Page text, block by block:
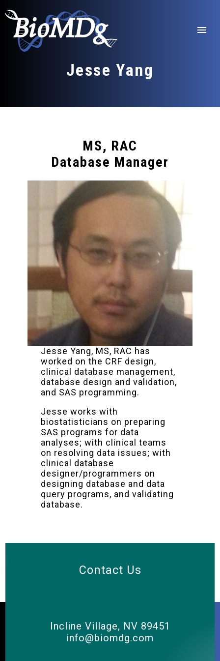
to
content
menu
Jesse Yang
MS, RAC
Database Manager
Jesse Yang, MS, RAC has
worked on the CRF design,
clinical database management,
database design and validation,
and SAS programming.
Jesse works with
biostatisticians on preparing
SAS programs for data
analyses; with clinical teams
on resolving data issues; with
clinical database
designer/programmers on
designing database and data
query programs, and validating
database.
Contact Us
Incline Village, NV 89451
info@biomdg.com